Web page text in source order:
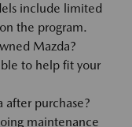
include limited
the program.
Mazda?
to help fit your
after purchase?
maintenance